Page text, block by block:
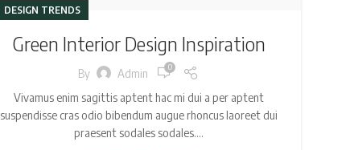
DESIGN TRENDS
Green Interior Design Inspiration
By Admin 0
Vivamus enim sagittis aptent hac mi dui a per aptent
suspendisse cras odio bibendum augue rhoncus laoreet dui
praesent sodales sodales....